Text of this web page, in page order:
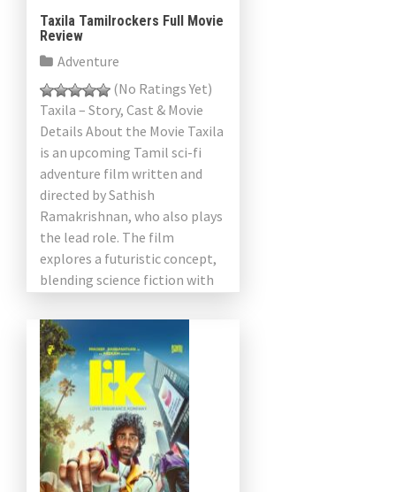
Taxila Tamilrockers Full Movie
Review
Adventure
(No Ratings Yet)
Taxila – Story, Cast & Movie
Details About the Movie Taxila
is an upcoming Tamil sci-fi
adventure film written and
directed by Sathish
Ramakrishnan, who also plays
the lead role. The film
explores a futuristic concept,
blending science fiction with